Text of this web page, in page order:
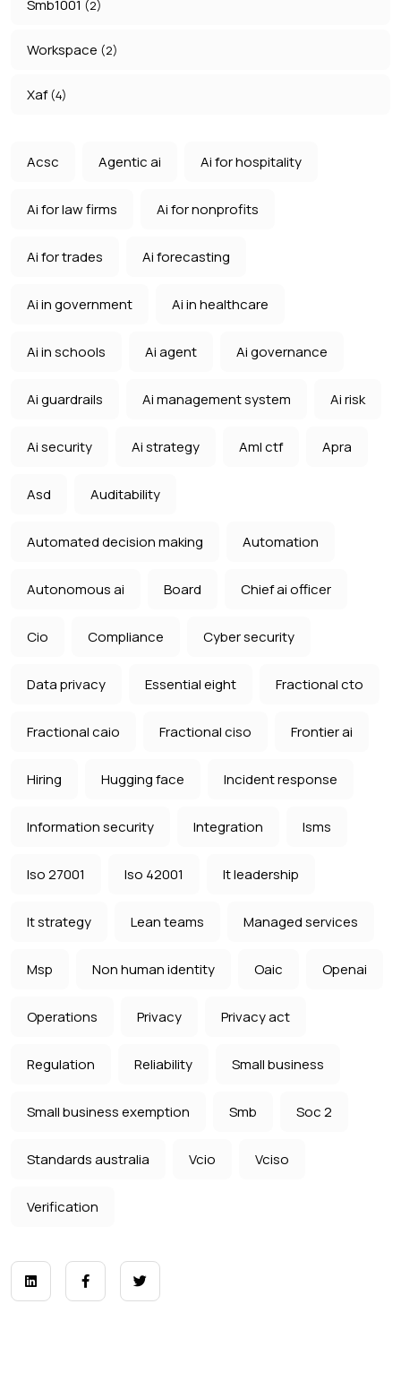
Smb1001 (2)
Workspace (2)
Xaf(4)
Acsc Agentic ai Ai for hospitality
Ai for law firms Ai for nonprofits
Ai for trades Ai forecasting
Ai in government Ai in healthcare
Ai in schools Ai agent Ai governance
Ai guardrails Ai management system Ai risk
Ai security Ai strategy Aml ctf Apra
Asd Auditability
Automated decision making Automation
Autonomous ai Board Chief ai officer
Cio Compliance Cyber security
Data privacy Essential eight Fractional cto
Fractional caio Fractional ciso Frontier ai
Hiring Hugging face Incident response
Information security Integration Isms
Iso 27001 Iso 42001 It leadership
It strategy Lean teams Managed services
Msp Non human identity Oaic Openai
Operations Privacy Privacy act
Regulation Reliability Small business
Small business exemption Smb Soc 2
Standards australia Vcio Vciso
Verification